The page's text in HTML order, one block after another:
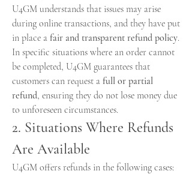
U4GM understands that issues may arise
during online transactions, and they have put
in place a fair and transparent refund policy.
In specific situations where an order cannot
be completed, U4GM guarantees that
customers can request a full or partial
refund, ensuring they do not lose money due
to unforeseen circumstances.
2. Situations Where Refunds
Are Available
U4GM offers refunds in the following cases: